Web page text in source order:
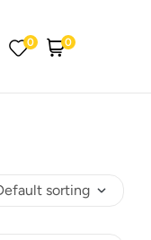
0 0